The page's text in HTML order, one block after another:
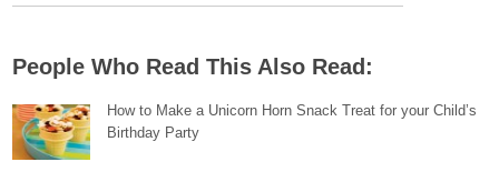
People Who Read This Also Read:
How to Make a Unicorn Horn Snack Treat for your Child’s
Birthday Party